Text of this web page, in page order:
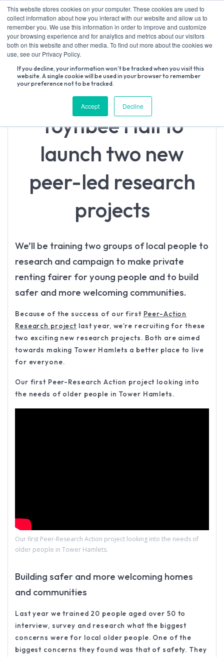
This website stores cookies on your computer. These cookies are used to
collect information about how you interact with our website and allow us to
remember you. We use this information in order to improve and customize
your browsing experience and for analytics and metrics about our visitors
both on this website and other media. To find out more about the cookies we
use, see our Privacy Policy.
If you decline, your information won’t be tracked when you visit this
website. A single cookie will be used in your browser to remember
your preference not to be tracked.
Accept Decline
Skip
to
content
Toynbee Hall to
launch two new
peer-led research
projects
We’ll be training two groups of local people to
research and campaign to make private
renting fairer for young people and to build
safer and more welcoming communities.
Because of the success of our first Peer-Action
Research project last year, we’re recruiting for these
two exciting new research projects. Both are aimed
towards making Tower Hamlets a better place to live
for everyone.
Our first Peer-Research Action project looking into
the needs of older people in Tower Hamlets.
Our first Peer-Research Action project looking into the needs of
older people in Tower Hamlets.
Building safer and more welcoming homes
and communities
Last year we trained 20 people aged over 50 to
interview, survey and research what the biggest
concerns were for local older people. One of the
biggest concerns they found was that of safety. They